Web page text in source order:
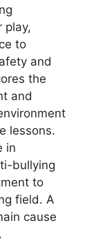
play,
to
and
the
and
lessons.
in
bullying
to
field. A
cause